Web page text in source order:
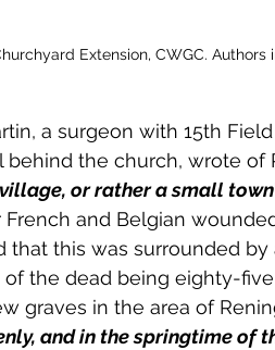
Extension, CWGC. Authors
a surgeon with 15th
the church, wrote of
or rather a small town
and Belgian
that this was surrounded
the dead being eighty-
graves in the area of
and in the springtime of